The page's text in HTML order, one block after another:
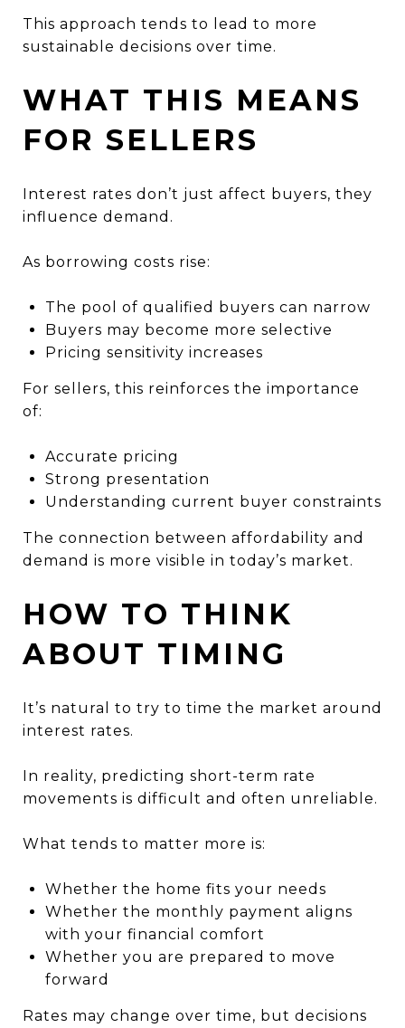
This approach tends to lead to more
sustainable decisions over time.
WHAT THIS MEANS
FOR SELLERS
Interest rates don’t just affect buyers, they
influence demand.
As borrowing costs rise:
The pool of qualified buyers can narrow
Buyers may become more selective
Pricing sensitivity increases
For sellers, this reinforces the importance
of:
Accurate pricing
Strong presentation
Understanding current buyer constraints
The connection between affordability and
demand is more visible in today’s market.
HOW TO THINK
ABOUT TIMING
It’s natural to try to time the market around
interest rates.
In reality, predicting short-term rate
movements is difficult and often unreliable.
What tends to matter more is:
Whether the home fits your needs
Whether the monthly payment aligns
with your financial comfort
Whether you are prepared to move
forward
Rates may change over time, but decisions